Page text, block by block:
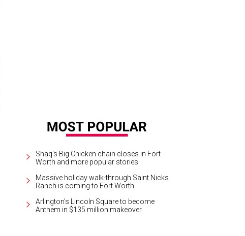
Shaq's Big Chicken chain closes in Fort
Worth and more popular stories
Massive holiday walk-through Saint Nicks
Ranch is coming to Fort Worth
Arlington's Lincoln Square to become
Anthem in $135 million makeover